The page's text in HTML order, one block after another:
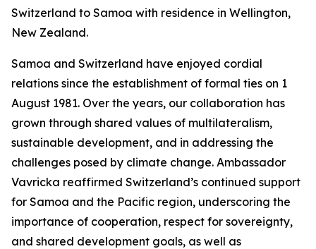
Switzerland to Samoa with residence in Wellington,
New Zealand.
Samoa and Switzerland have enjoyed cordial
relations since the establishment of formal ties on 1
August 1981. Over the years, our collaboration has
grown through shared values of multilateralism,
sustainable development, and in addressing the
challenges posed by climate change. Ambassador
Vavricka reaffirmed Switzerland’s continued support
for Samoa and the Pacific region, underscoring the
importance of cooperation, respect for sovereignty,
and shared development goals, as well as